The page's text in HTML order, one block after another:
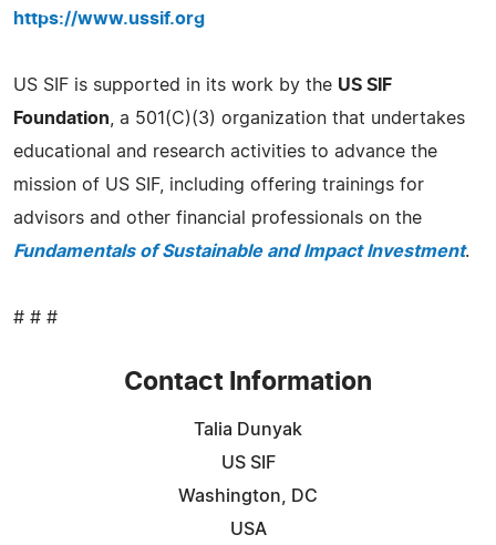
https://www.ussif.org
US SIF is supported in its work by the US SIF
Foundation, a 501(C)(3) organization that undertakes
educational and research activities to advance the
mission of US SIF, including offering trainings for
advisors and other financial professionals on the
Fundamentals of Sustainable and Impact Investment.
# # #
Contact Information
Talia Dunyak
US SIF
Washington, DC
USA